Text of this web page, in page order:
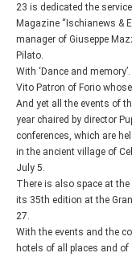
23 is dedicated the
Magazine “Ischianews &
manager of Giuseppe
Pilato.
With ‘Dance and
Vito Patron of Forio
And yet all the events of
year chaired by director
conferences, which are
in the ancient village of
July 5.
There is also space at
its 35th edition at the
27.
With the events and the
hotels of all places and